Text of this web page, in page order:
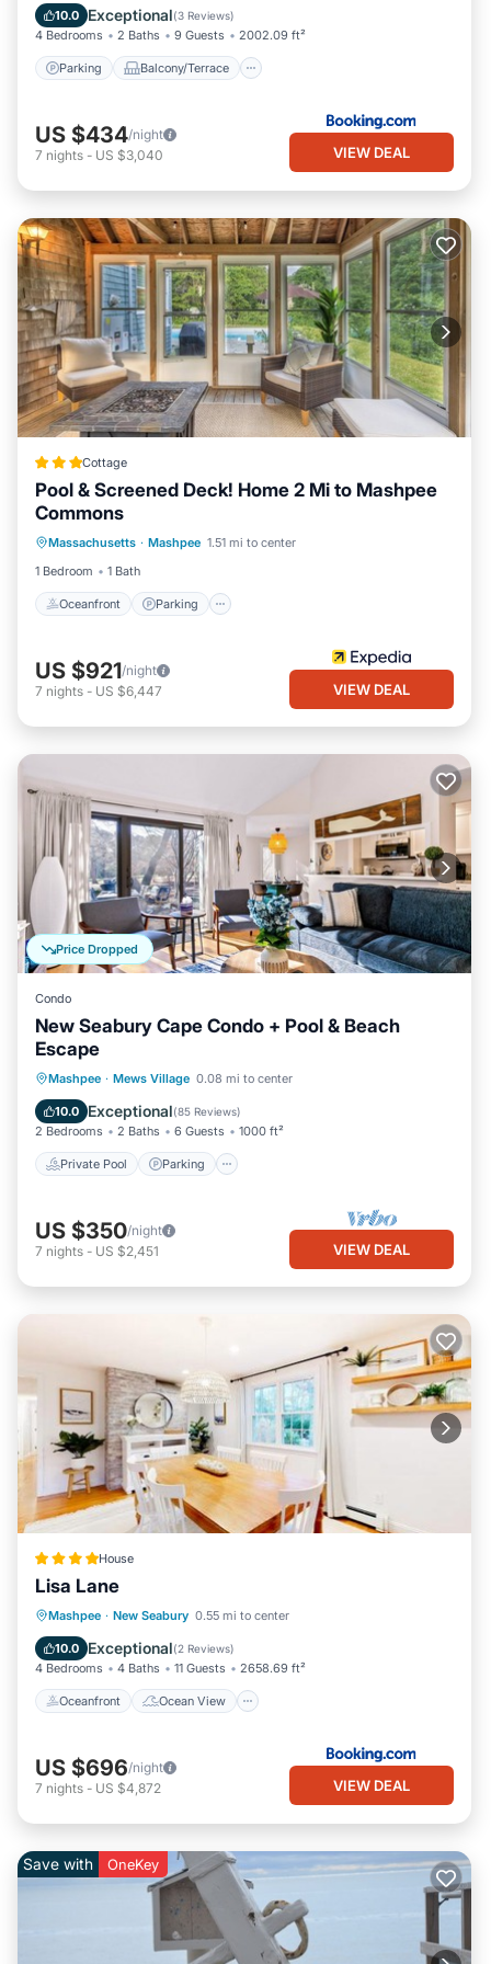
10.0 Exceptional(3 Reviews)
4 Bedrooms 2 Baths 9 Guests 2002.09 ft²
Parking Balcony/Terrace
Air Conditioner
US $434/night
7 nights - US $3,040 VIEW DEAL
Cottage
Pool & Screened Deck! Home 2 Mi to Mashpee
Commons
Massachusetts · Mashpee 1.51 mi to center
1 Bedroom
1 Bath
Oceanfront Parking
Oceanfront
Ocean View
US $921/night
7 nights - US $6,447 VIEW DEAL
Price Dropped
Condo
New Seabury Cape Condo + Pool & Beach
Escape
Mashpee · Mews Village 0.08 mi to center
10.0 Exceptional(85 Reviews)
2 Bedrooms 2 Baths 6 Guests 1000 ft²
Private Pool Parking
Private Pool Parking
Balcony/Terrace
US $350/night
7 nights - US $2,451 VIEW DEAL
House
Lisa Lane
Mashpee · New Seabury 0.55 mi to center
10.0 Exceptional(2 Reviews)
4 Bedrooms 4 Baths 11 Guests 2658.69 ft²
Oceanfront Ocean View
Oceanfront
Ocean View
Balcony/Terrace
US $696/night
7 nights - US $4,872 VIEW DEAL
Save with OneKey